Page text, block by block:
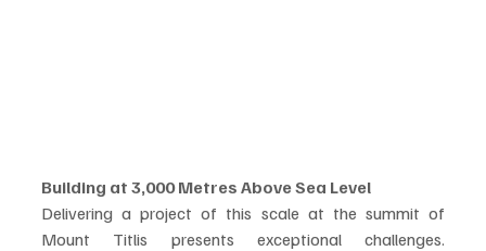
Building at 3,000 Metres Above Sea Level
Delivering a project of this scale at the summit of
Mount Titlis presents exceptional challenges.